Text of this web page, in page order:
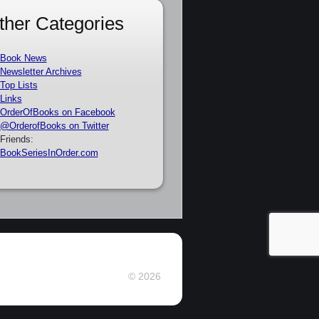
Categories
Book News
Newsletter Archives
Top Lists
Links
OrderOfBooks on Facebook
@OrderofBooks on Twitter
Friends:
BookSeriesInOrder.com
© 2026